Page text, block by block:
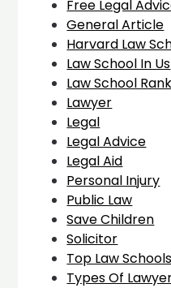
Free Legal
General Article
Harvard Law
Law School In Us
Law School
Lawyer
Legal
Legal Advice
Legal Aid
Personal Injury
Public Law
Save Children
Solicitor
Top Law Schools
Types Of